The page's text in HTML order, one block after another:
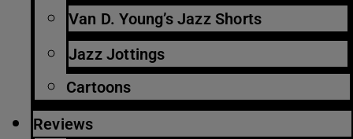
Van D. Young’s Jazz Shorts
Jazz Jottings
Cartoons
Reviews